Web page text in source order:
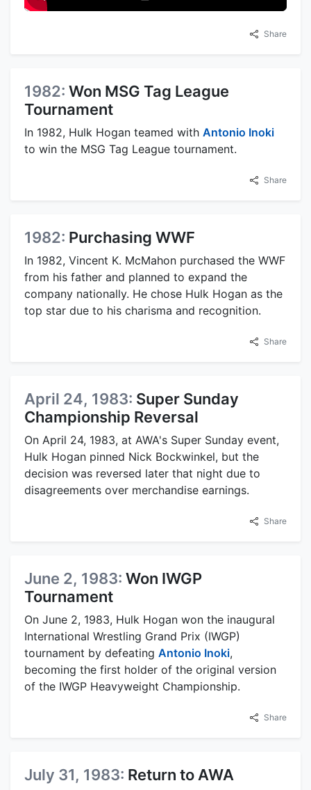
Share
1982: Won MSG Tag League
Tournament
In 1982, Hulk Hogan teamed with Antonio Inoki
to win the MSG Tag League tournament.
Share
1982: Purchasing WWF
In 1982, Vincent K. McMahon purchased the WWF
from his father and planned to expand the
company nationally. He chose Hulk Hogan as the
top star due to his charisma and recognition.
Share
April 24, 1983: Super Sunday
Championship Reversal
On April 24, 1983, at AWA's Super Sunday event,
Hulk Hogan pinned Nick Bockwinkel, but the
decision was reversed later that night due to
disagreements over merchandise earnings.
Share
June 2, 1983: Won IWGP
Tournament
On June 2, 1983, Hulk Hogan won the inaugural
International Wrestling Grand Prix (IWGP)
tournament by defeating Antonio Inoki,
becoming the first holder of the original version
of the IWGP Heavyweight Championship.
Share
July 31, 1983: Return to AWA